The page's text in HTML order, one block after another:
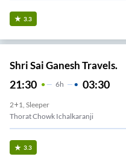
3.3
Shri Sai Ganesh Travels.
21:30 6H 03:30
2+1, Sleeper
Thorat Chowk Ichalkaranji
3.3